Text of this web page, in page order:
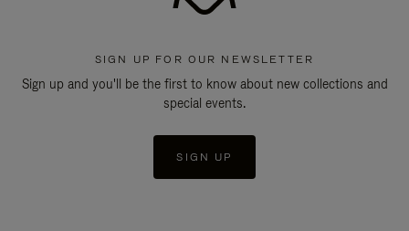
SIGN UP FOR OUR NEWSLETTER
Sign up and you'll be the first to know about new collections and
special events.
SIGN UP